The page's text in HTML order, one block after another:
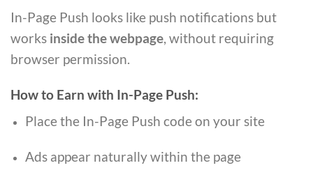
In-Page Push looks like push notifications but
works inside the webpage, without requiring
browser permission.
How to Earn with In-Page Push:
Place the In-Page Push code on your site
Ads appear naturally within the page